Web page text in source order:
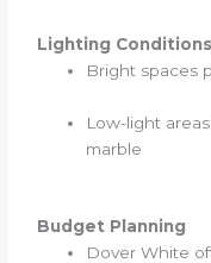
Lighting Conditions
Bright spaces
Low-light
marble
Budget Planning
Dover White